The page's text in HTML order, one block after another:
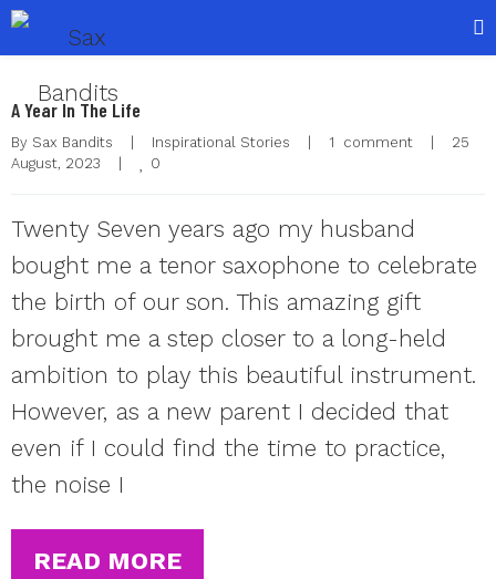
A Year In The Life
By Sax Bandits Inspirational Stories 1  comment
25
August, 2023
0
Twenty Seven years ago my husband
bought me a tenor saxophone to celebrate
the birth of our son. This amazing gift
brought me a step closer to a long-held
ambition to play this beautiful instrument.
However, as a new parent I decided that
even if I could find the time to practice,
the noise I
READ MORE